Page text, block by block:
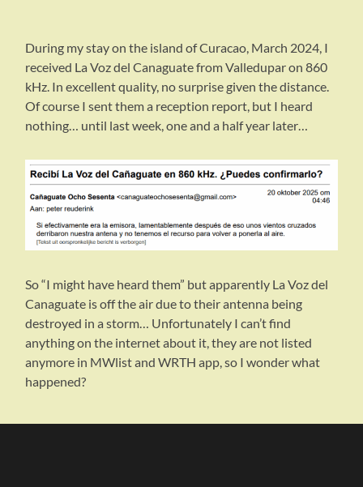
During my stay on the island of Curacao, March 2024, I
received La Voz del Canaguate from Valledupar on 860
kHz. In excellent quality, no surprise given the distance.
Of course I sent them a reception report, but I heard
nothing… until last week, one and a half year later…
So “I might have heard them” but apparently La Voz del
Canaguate is off the air due to their antenna being
destroyed in a storm… Unfortunately I can’t find
anything on the internet about it, they are not listed
anymore in MWlist and WRTH app, so I wonder what
happened?